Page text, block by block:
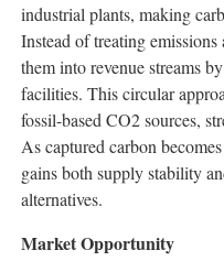
industrial plants, making
Instead of treating
them into revenue streams
facilities. This circular
fossil-based CO2 sources,
As captured carbon
gains both supply stability
alternatives.
Market Opportunity